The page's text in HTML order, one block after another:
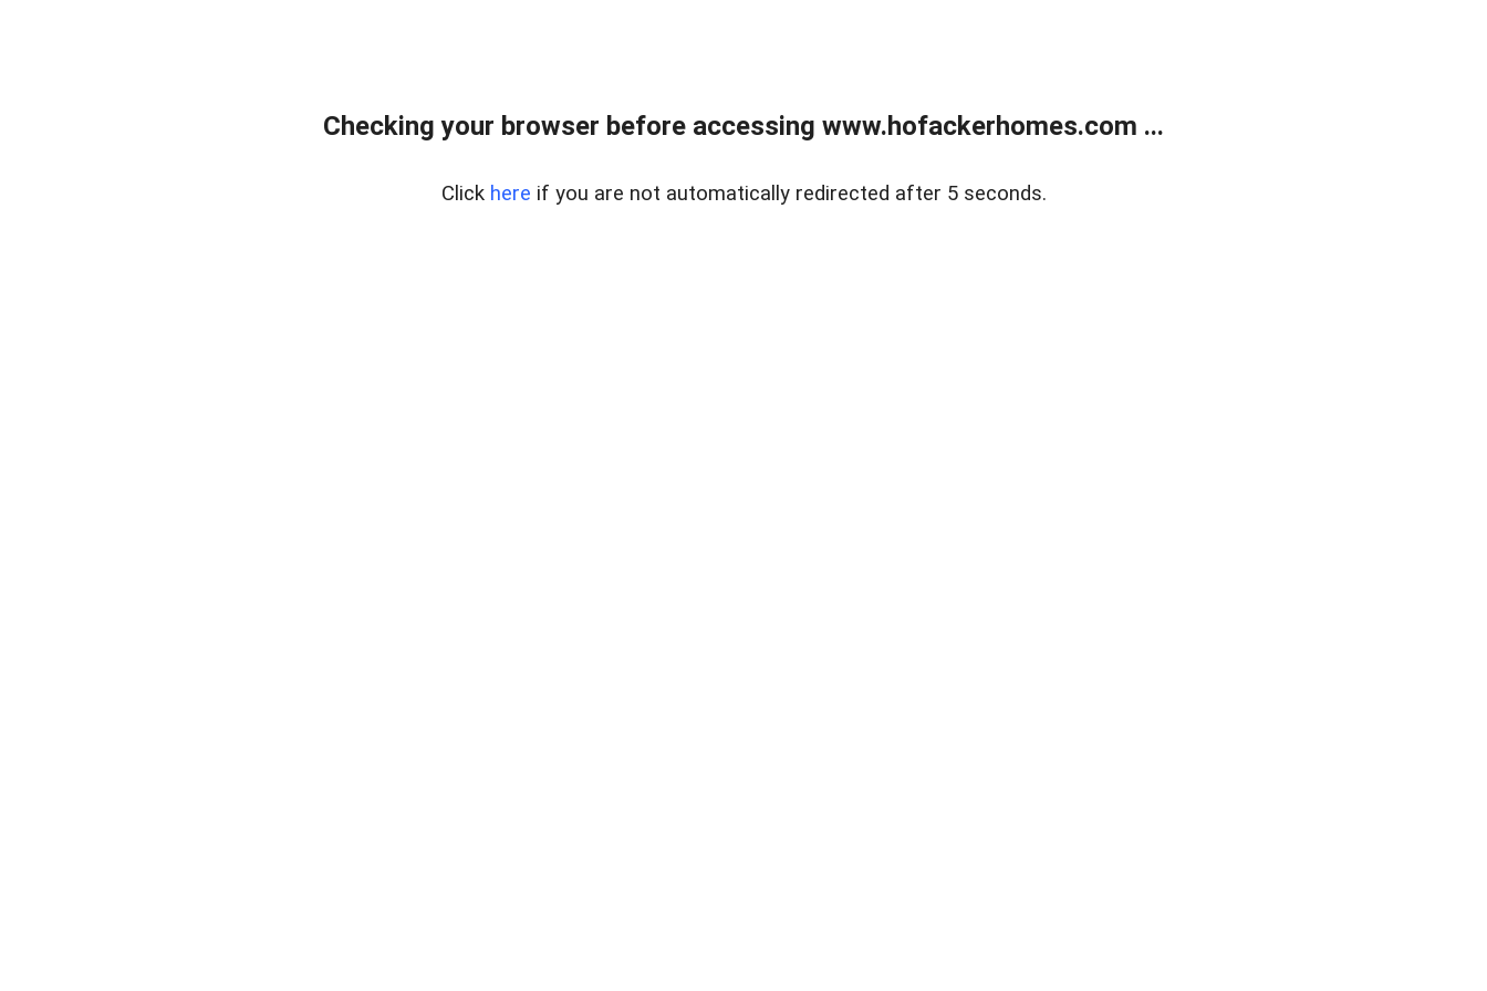
Checking your browser before accessing www.hofackerhomes.com ...
Click here if you are not automatically redirected after 5 seconds.